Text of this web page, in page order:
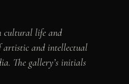
cultural life and
artistic and intellectual
The gallery’s initials